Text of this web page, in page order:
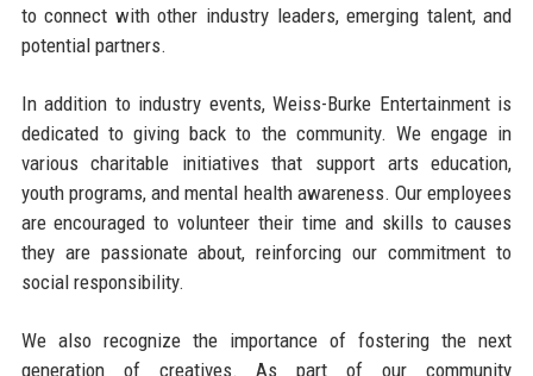
to connect with other industry leaders, emerging talent, and
potential partners.
In addition to industry events, Weiss-Burke Entertainment is
dedicated to giving back to the community. We engage in
various charitable initiatives that support arts education,
youth programs, and mental health awareness. Our employees
are encouraged to volunteer their time and skills to causes
they are passionate about, reinforcing our commitment to
social responsibility.
We also recognize the importance of fostering the next
generation of creatives. As part of our community